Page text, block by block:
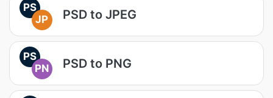
PS
JP
PSD to JPEG
PS
PN
PSD to PNG